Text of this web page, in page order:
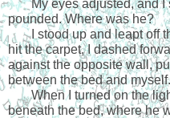
My eyes adjusted, and
pounded. Where was he?
I stood up and leapt off
hit the carpet, I dashed
against the opposite wall,
between the bed and
When I turned on the
beneath the bed, where he